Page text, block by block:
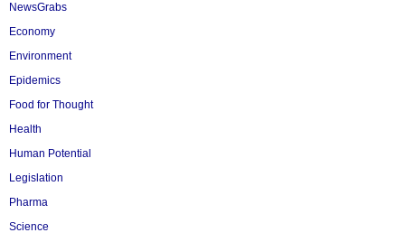
NewsGrabs
Economy
Environment
Epidemics
Food for Thought
Health
Human Potential
Legislation
Pharma
Science